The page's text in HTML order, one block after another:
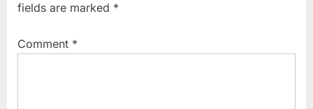
s
o
s
:
fields are marked *
Comment *